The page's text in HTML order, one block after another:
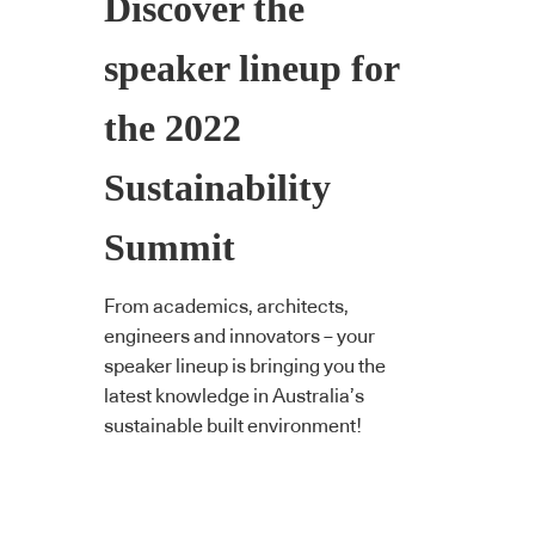
Discover the
speaker lineup for
the 2022
Sustainability
Summit
From academics, architects,
engineers and innovators – your
speaker lineup is bringing you the
latest knowledge in Australia’s
sustainable built environment!